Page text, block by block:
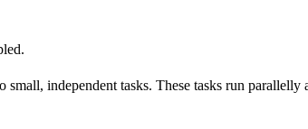
independent tasks. These tasks run